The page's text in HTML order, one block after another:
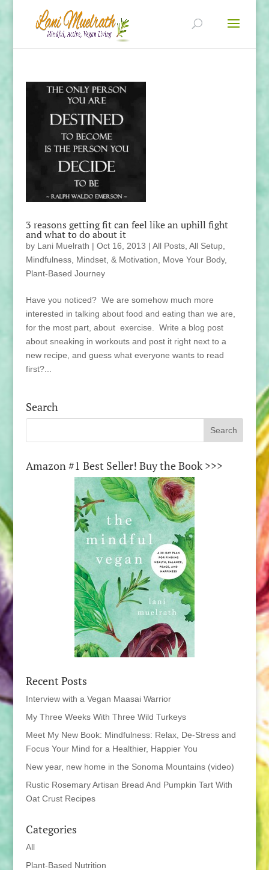
3 reasons getting fit can feel like an uphill fight
and what to do about it
by Lani Muelrath | Oct 16, 2013 | All Posts, All Setup,
Mindfulness, Mindset, & Motivation
Move Your Body,
Plant-Based Journey
Have you noticed? We are somehow much more
interested in talking about food and eating than we are,
for the most part, about exercise. Write a blog post
about sneaking in workouts and post it right next to a
new recipe, and guess what everyone wants to read
first?...
Search
Amazon #1 Best Seller! Buy the Book >>>
Recent Posts
Interview with a Vegan Maasai Warrior
My Three Weeks With Three Wild Turkeys
Meet My New Book: Mindfulness: Relax, De-Stress and
Focus Your Mind for a Healthier, Happier You
New year, new home in the Sonoma Mountains (video)
Rustic Rosemary Artisan Bread And Pumpkin Tart With
Oat Crust Recipes
Categories
All
Plant-Based Nutrition